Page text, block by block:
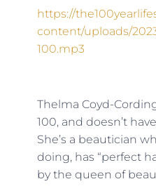
https://
content/uploads/
100.mp3
Thelma Coyd-
100, and doesn’t
She’s a beautician
doing, has “perfect
by the queen of